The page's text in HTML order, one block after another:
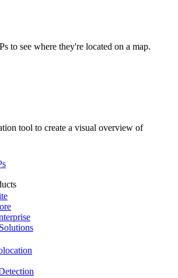
to see where they're located on a map.
tool to create a visual overview of